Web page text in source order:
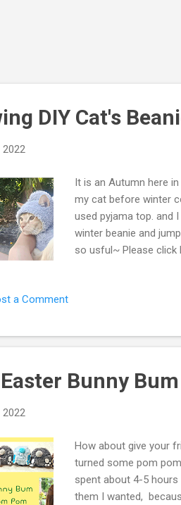
DIY Cat's
2022
It is an Autumn here
my cat before winter
used pyjama top. and
winter beanie and
so usful~ Please click
thumbs up and
a Comment
Easter Bunny
2022
How about give your
turned some pom
spent about 4-5
them I wanted,